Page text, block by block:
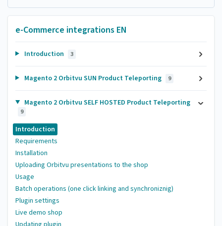
e-Commerce integrations EN
Introduction 3
Magento 2 Orbitvu SUN Product Teleporting 9
Magento 2 Orbitvu SELF HOSTED Product Teleporting
9
Introduction
Requirements
Installation
Uploading Orbitvu presentations to the shop
Usage
Batch operations (one click linking and synchroniznig)
Plugin settings
Live demo shop